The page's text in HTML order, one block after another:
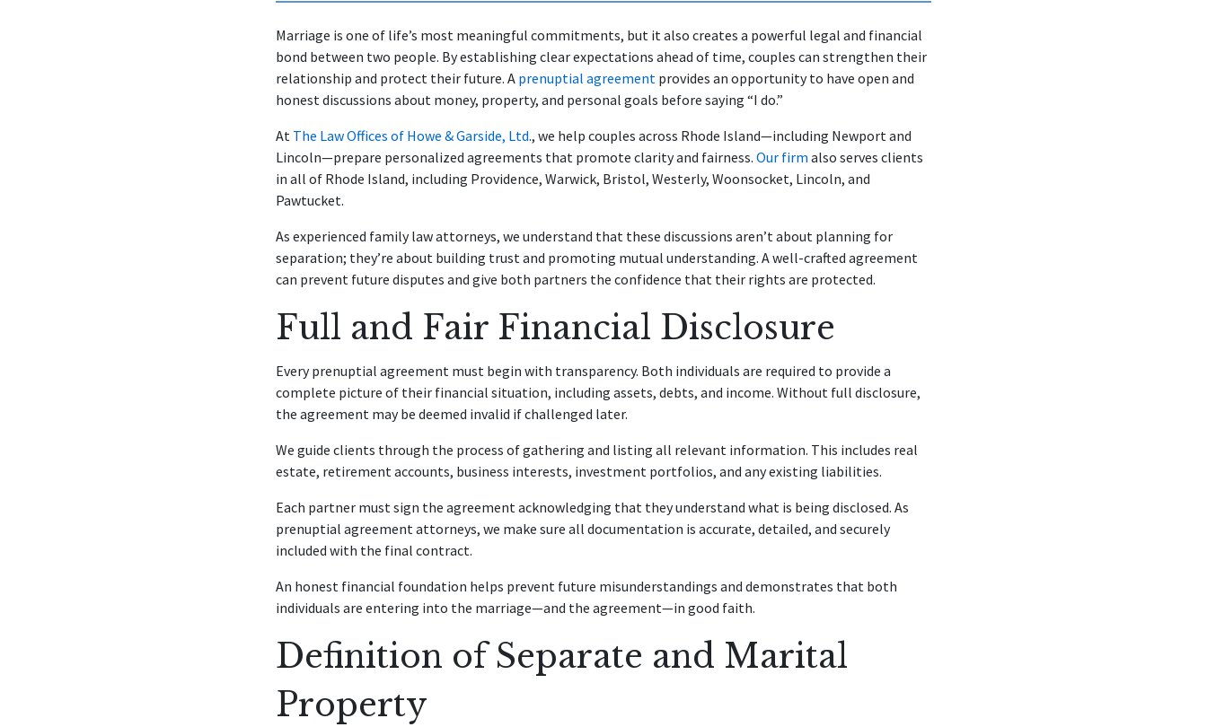
Marriage is one of life’s most meaningful commitments, but it also creates a powerful legal and financial
bond between two people. By establishing clear expectations ahead of time, couples can strengthen their
relationship and protect their future. A prenuptial agreement provides an opportunity to have open and
honest discussions about money, property, and personal goals before saying “I do.”
At The Law Offices of Howe & Garside, Ltd., we help couples across Rhode Island—including Newport and
Lincoln—prepare personalized agreements that promote clarity and fairness. Our firm also serves clients
in all of Rhode Island, including Providence, Warwick, Bristol, Westerly, Woonsocket, Lincoln, and
Pawtucket.
As experienced family law attorneys, we understand that these discussions aren’t about planning for
separation; they’re about building trust and promoting mutual understanding. A well-crafted agreement
can prevent future disputes and give both partners the confidence that their rights are protected.
Full and Fair Financial Disclosure
Every prenuptial agreement must begin with transparency. Both individuals are required to provide a
complete picture of their financial situation, including assets, debts, and income. Without full disclosure,
the agreement may be deemed invalid if challenged later.
We guide clients through the process of gathering and listing all relevant information. This includes real
estate, retirement accounts, business interests, investment portfolios, and any existing liabilities.
Each partner must sign the agreement acknowledging that they understand what is being disclosed. As
prenuptial agreement attorneys, we make sure all documentation is accurate, detailed, and securely
included with the final contract.
An honest financial foundation helps prevent future misunderstandings and demonstrates that both
individuals are entering into the marriage—and the agreement—in good faith.
Definition of Separate and Marital
Property